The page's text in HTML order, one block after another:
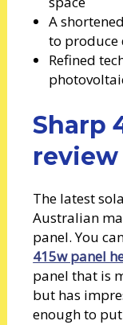
A
to produce
Refined
Sharp
review
The latest
Australian
panel. You
415w panel
panel that is
but has
enough to